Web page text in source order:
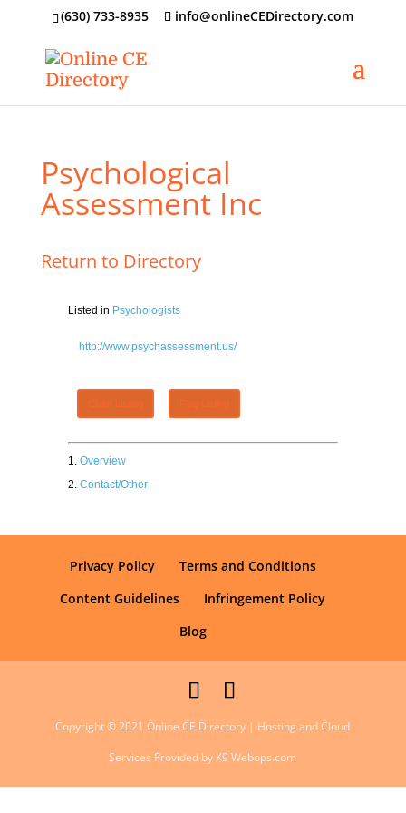
‪(630) 733-8935 info@onlineCEDirectory.com
Psychological
Assessment Inc
Return to Directory
Listed in Psychologists
http://www.psychassessment.us/
Claim Listing Flag Listing
Overview
Contact/Other
Privacy Policy
Terms and Conditions
Content Guidelines
Infringement Policy
Blog
Copyright © 2021 Online CE Directory | Hosting and Cloud
Services Provided by K9 Webops.com